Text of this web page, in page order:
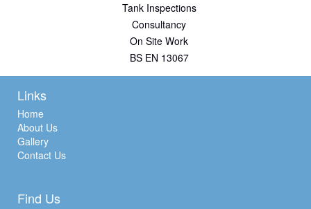
Tank Inspections
Consultancy
On Site Work
BS EN 13067
Links
Home
About Us
Gallery
Contact Us
Find Us